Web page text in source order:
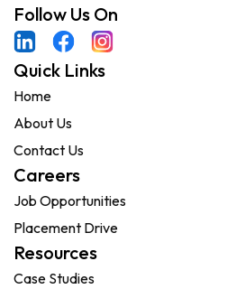
Follow Us On
Quick Links
Home
About Us
Contact Us
Careers
Job Opportunities
Placement Drive
Resources
Case Studies